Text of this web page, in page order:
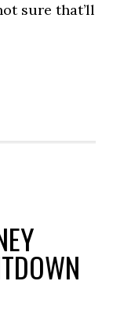
sure that’ll